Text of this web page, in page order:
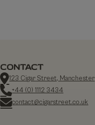
CONTACT
123 Cigar Street, Manchester
+44 (0) 1112 3434
contact@cigarstreet.co.uk